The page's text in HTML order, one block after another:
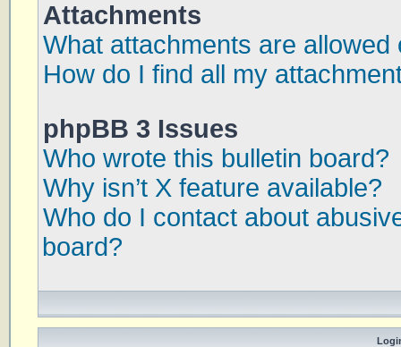
Attachments
What attachments are allowed
How do I find all my
phpBB 3 Issues
Who wrote this bulletin board?
Why isn’t X feature available?
Who do I contact about
board?